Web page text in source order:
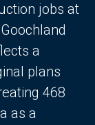
jobs at
a
plans
468
as a